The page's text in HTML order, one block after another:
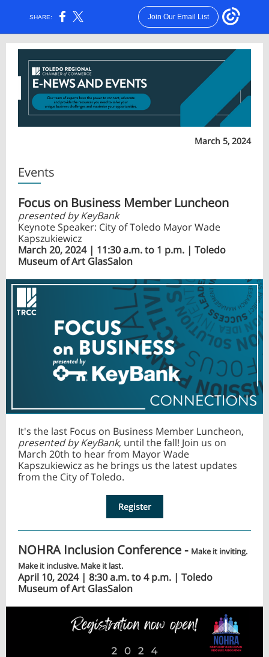
SHARE: Join Our Email List
March 5, 2024
Events
Focus on Business Member Luncheon
presented by KeyBank
Keynote Speaker: City of Toledo Mayor Wade
Kapszukiewicz
March 20, 2024 | 11:30 a.m. to 1 p.m. | Toledo
Museum of Art GlasSalon
It's the last Focus on Business Member Luncheon,
presented by KeyBank, until the fall! Join us on
March 20th to hear from Mayor Wade
Kapszukiewicz as he brings us the latest updates
from the City of Toledo.
Register
NOHRA Inclusion Conference - Make it inviting.
Make it inclusive. Make it last.
April 10, 2024 | 8:30 a.m. to 4 p.m. | Toledo
Museum of Art GlasSalon